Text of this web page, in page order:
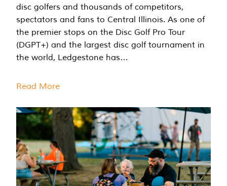
disc golfers and thousands of competitors,
spectators and fans to Central Illinois. As one of
the premier stops on the Disc Golf Pro Tour
(DGPT+) and the largest disc golf tournament in
the world, Ledgestone has…
Read More